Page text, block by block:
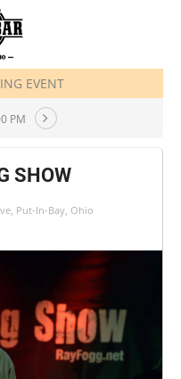
EVENT
PM
SHOW
Put-In-Bay, Ohio